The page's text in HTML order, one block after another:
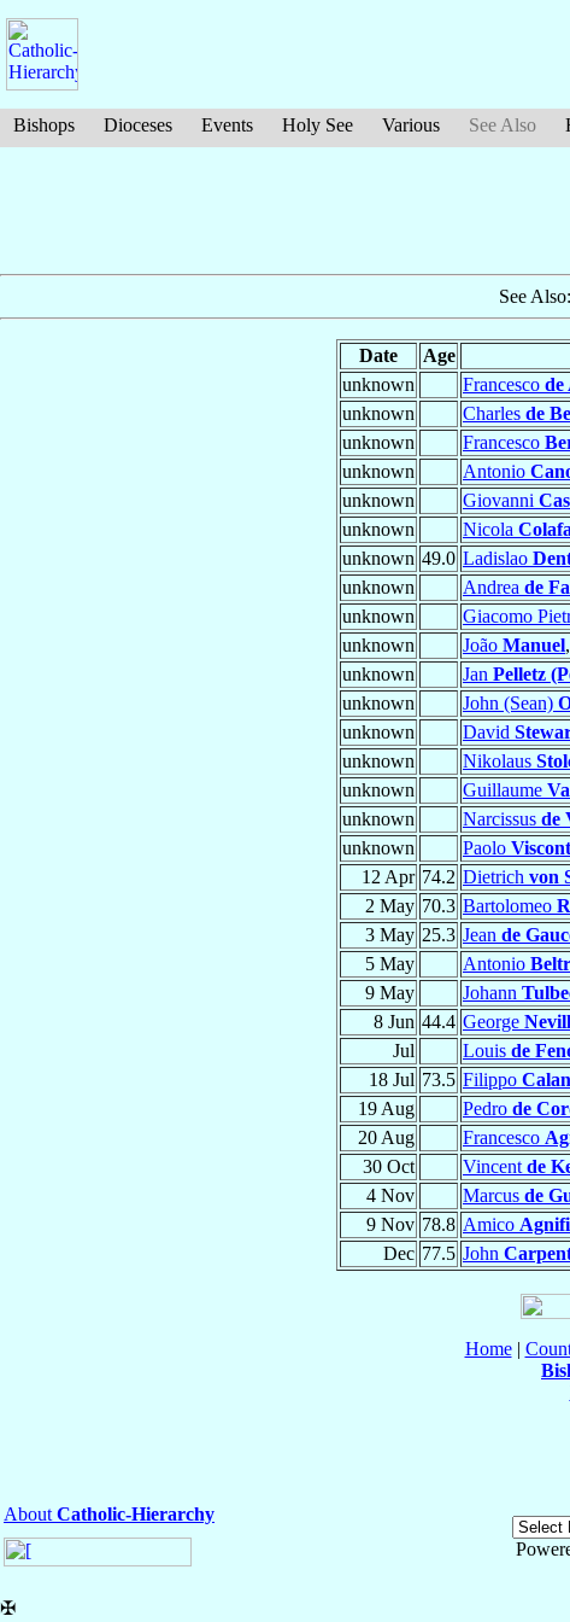
Bishops Dioceses Events Holy See Various See Also
See Also:
Date Age
unknown
Francesco de
unknown
Charles de
unknown
Francesco
unknown
Antonio
unknown
Giovanni
unknown
Nicola
unknown 49.0 Ladislao
unknown
Andrea de
unknown
Giacomo
unknown
João Manuel
unknown
Jan Pelletz
unknown
John (Sean)
unknown
David
unknown
Nikolaus
unknown
Guillaume
unknown
Narcissus de
unknown
Paolo
12 Apr 74.2 Dietrich von
2 May 70.3 Bartolomeo
3 May 25.3 Jean de
5 May
Antonio
9 May
Johann
8 Jun 44.4 George
Jul
Louis de
18 Jul 73.5 Filippo
19 Aug
Pedro de
20 Aug
Francesco
30 Oct
Vincent de
4 Nov
Marcus de
9 Nov 78.8 Amico
Dec 77.5 John
Home|
About Catholic-Hierarchy
✠